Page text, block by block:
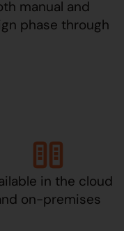
manual and
phase through
in the cloud
on-premises